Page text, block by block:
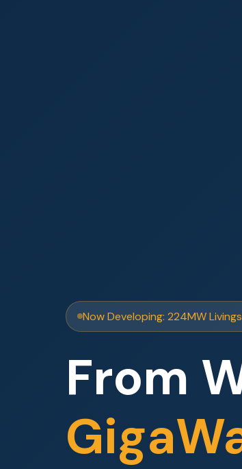
Now Developing: 224MW
From